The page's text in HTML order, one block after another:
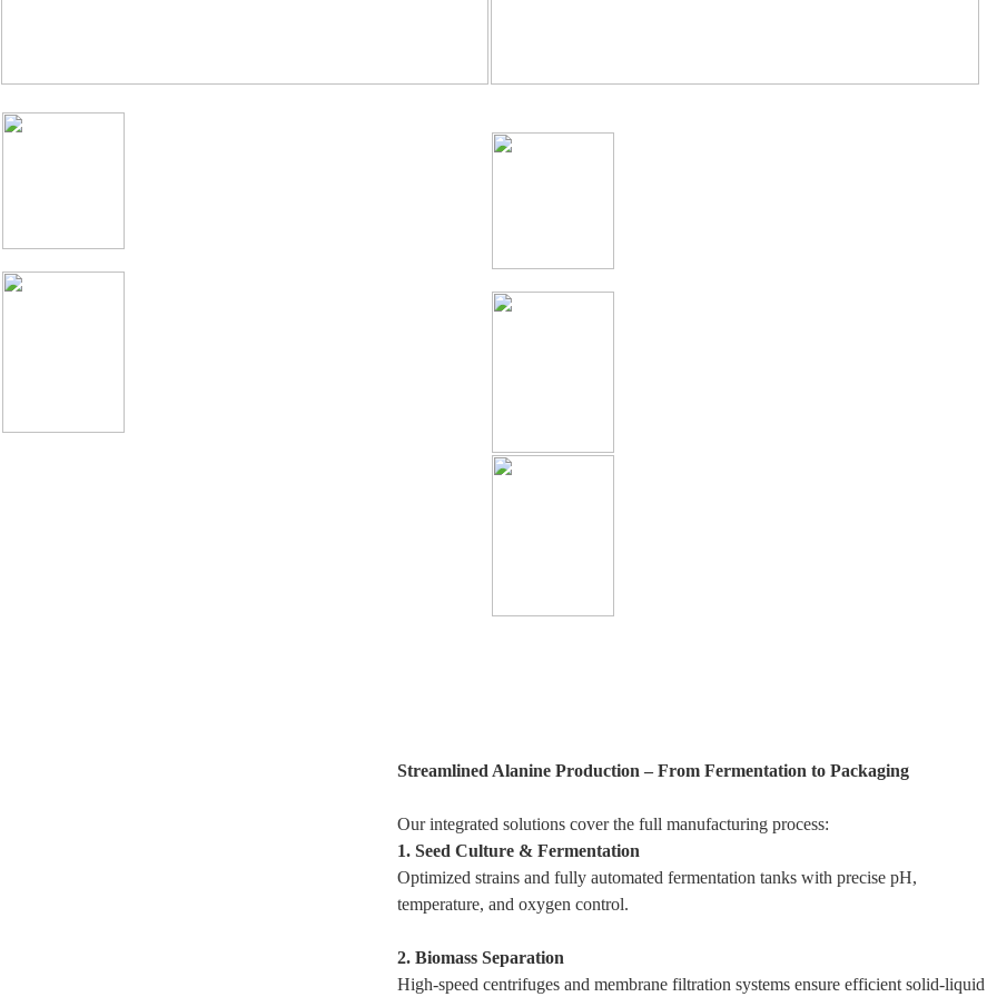
Streamlined Alanine Production – From Fermentation to Packaging
Our integrated solutions cover the full manufacturing process:
1. Seed Culture & Fermentation
Optimized strains and fully automated fermentation tanks with precise pH,
temperature, and oxygen control.
2. Biomass Separation
High-speed centrifuges and membrane filtration systems ensure efficient solid-liquid